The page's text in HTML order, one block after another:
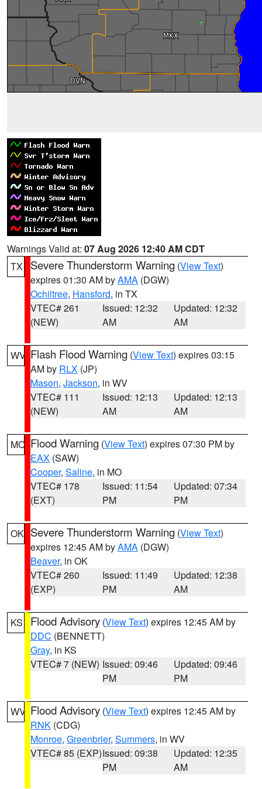
Warnings Valid at: 07 Aug 2026 12:40 AM CDT
TX
Severe Thunderstorm Warning (View Text)
expires 01:30 AM byAMA (DGW)
Ochiltree, Hansford, in TX
VTEC# 261
(NEW)
Issued: 12:32
AM
Updated: 12:32
AM
WV Flash Flood Warning (View Text) expires 03:15
AM by RLX (JP)
Mason, Jackson, in WV
VTEC# 111
(NEW)
Issued: 12:13
AM
Updated: 12:13
AM
MO Flood Warning (View Text) expires 07:30 PM by
EAX (SAW)
Cooper, Saline, in MO
VTEC# 178
(EXT)
Issued: 11:54
PM
Updated: 07:34
PM
OK Severe Thunderstorm Warning (View Text)
expires 12:45 AM byAMA (DGW)
Beaver, in OK
VTEC# 260
(EXP)
Issued: 11:49
PM
Updated: 12:38
AM
KS Flood Advisory (View Text) expires 12:45 AM by
DDC (BENNETT)
Gray, in KS
VTEC# 7 (NEW) Issued: 09:46
PM
Updated: 09:46
PM
WV Flood Advisory (View Text) expires 12:45 AM by
RNK (CDG)
Monroe, Greenbrier, Summers, in WV
VTEC# 85 (EXP)Issued: 09:38
PM
Updated: 12:35
AM